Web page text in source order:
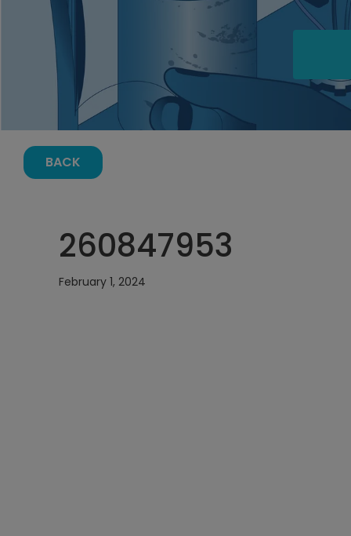
BACK
260847953
February 1, 2024